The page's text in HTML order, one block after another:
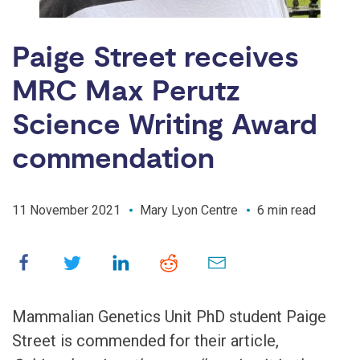
Paige Street receives
MRC Max Perutz
Science Writing Award
commendation
11 November 2021 Mary Lyon Centre 6 min read
Mammalian Genetics Unit PhD student Paige
Street is commended for their article,